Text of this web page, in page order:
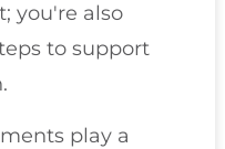
you're also
to support
play a